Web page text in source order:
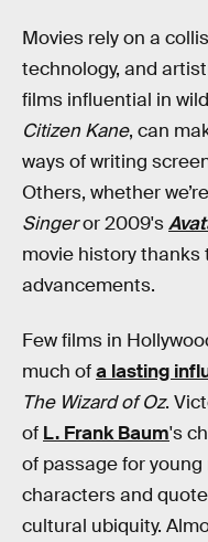
Movies rely on a
technology, and
films influential in
Citizen Kane, can
ways of writing
Others, whether
Singeror 2009's
movie history
advancements.
Few films in
much ofa lasting
The Wizard of Oz.
of L. Frank Baum's
of passage for
characters and
cultural ubiquity.